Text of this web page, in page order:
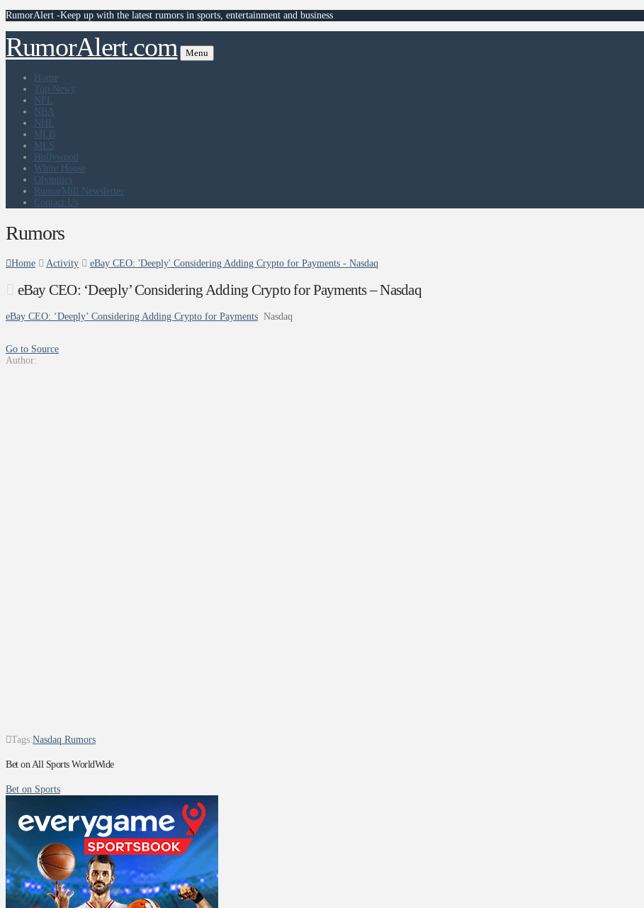
RumorAlert -Keep up with the latest rumors in sports, entertainment and business
RumorAlert.com Menu
Home
Top News
NFL
NBA
NHL
MLB
MLS
Hollywood
White House
Olympics
RumorMill Newsletter
Contact Us
Rumors
Home Activity eBay CEO: 'Deeply' Considering Adding Crypto for Payments - Nasdaq
eBay CEO: ‘Deeply’ Considering Adding Crypto for Payments – Nasdaq
eBay CEO: ‘Deeply’ Considering Adding Crypto for Payments Nasdaq
Go to Source
Author:
Tags:Nasdaq Rumors
Bet on All Sports WorldWide
Bet on Sports